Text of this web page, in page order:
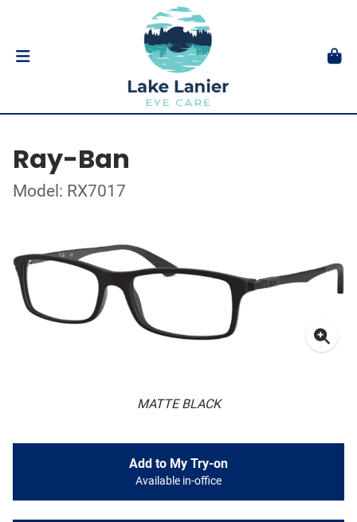
Ray-Ban
Model: RX7017
MATTE BLACK
Add to My Try-on
Available in-office